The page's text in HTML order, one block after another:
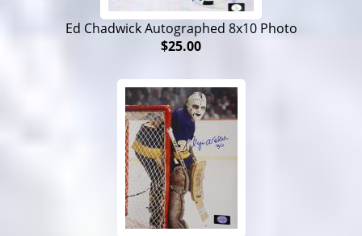
Ed Chadwick Autographed 8x10 Photo
$25.00